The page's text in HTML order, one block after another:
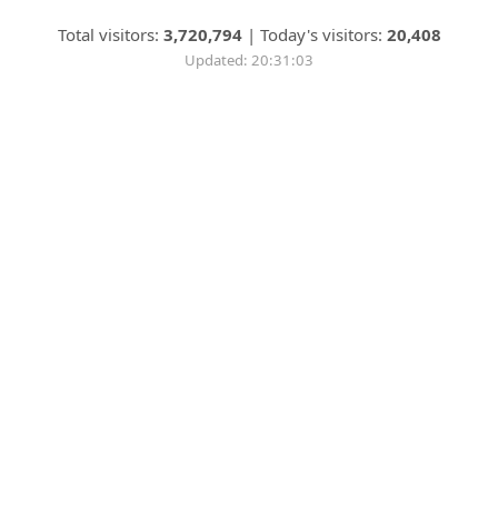
Total visitors: 3,720,794| Today's visitors: 20,408
Updated: 20:31:03